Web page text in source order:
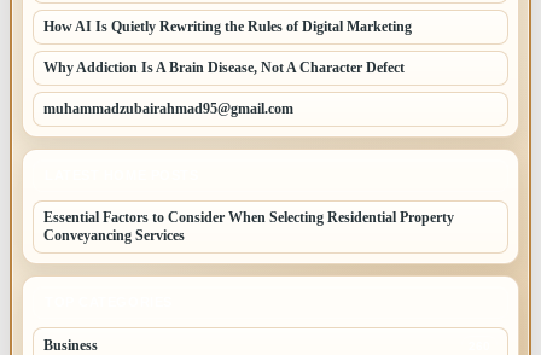
How AI Is Quietly Rewriting the Rules of Digital Marketing
Why Addiction Is A Brain Disease, Not A Character Defect
muhammadzubairahmad95@gmail.com
Essential Factors to Consider When Selecting Residential Property
Conveyancing Services
Business